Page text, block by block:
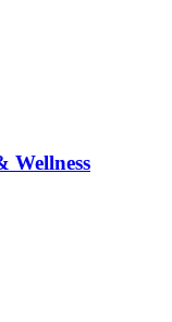
Wellness